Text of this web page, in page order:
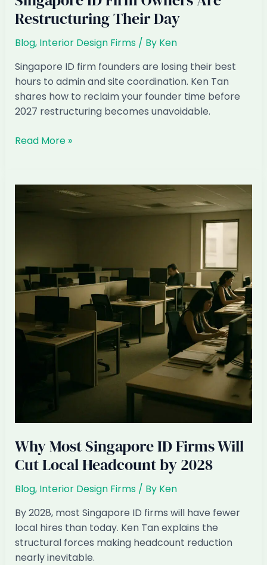
Restructuring Their Day
Blog, Interior Design Firms/ By Ken
Singapore ID firm founders are losing their best
hours to admin and site coordination. Ken Tan
shares how to reclaim your founder time before
2027 restructuring becomes unavoidable.
The
How
Singapore
Restructuring
Their
Read More »
Why Most Singapore ID Firms Will
Cut Local Headcount by 2028
Blog, Interior Design Firms/ By Ken
By 2028, most Singapore ID firms will have fewer
local hires than today. Ken Tan explains the
structural forces making headcount reduction
nearly inevitable.